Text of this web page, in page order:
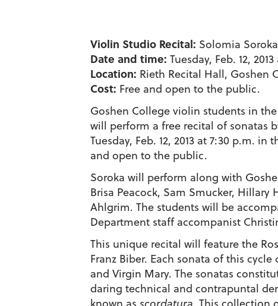
Violin Studio Recital: Solomia
Date and time: Tuesday, Feb. 12,
Location: Rieth Recital Hall, Goshen
Cost: Free and open to the public.
Goshen College violin students in
will perform a free recital of sonatas
Tuesday, Feb. 12, 2013 at 7:30 p.m.
and open to the public.
Soroka will perform along with
Brisa Peacock, Sam Smucker, Hillary
Ahlgrim. The students will be
Department staff accompanist
This unique recital will feature the
Franz Biber. Each sonata of this
and Virgin Mary. The sonatas
daring technical and contrapuntal